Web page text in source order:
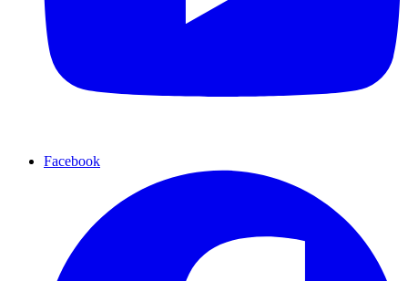
Facebook